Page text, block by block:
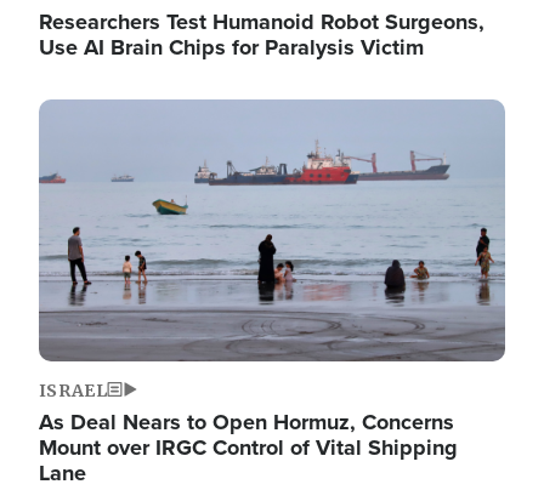
Researchers Test Humanoid Robot Surgeons,
Use AI Brain Chips for Paralysis Victim
Image
ISRAEL
As Deal Nears to Open Hormuz, Concerns
Mount over IRGC Control of Vital Shipping
Lane